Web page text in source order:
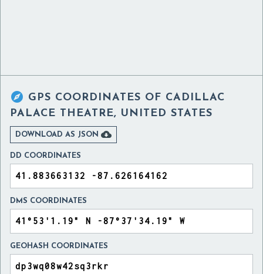
 GPS COORDINATES OF CADILLAC
PALACE THEATRE, UNITED STATES
DOWNLOAD AS JSON 
DD COORDINATES
DMS COORDINATES
GEOHASH COORDINATES